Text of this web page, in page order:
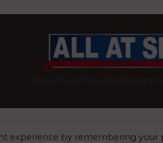
BRITAIN’S MOST READ WATERFRONT
8 Blue Barns Business Park, Old Ipswich
experience by remembering your